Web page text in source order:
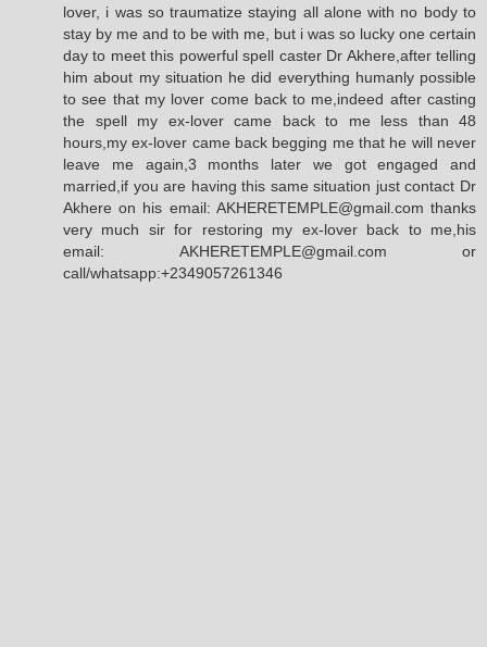
lover, i was so traumatize staying all alone with no body to
stay by me and to be with me, but i was so lucky one certain
day to meet this powerful spell caster Dr Akhere,after telling
him about my situation he did everything humanly possible
to see that my lover come back to me,indeed after casting
the spell my ex-lover came back to me less than 48
hours,my ex-lover came back begging me that he will never
leave me again,3 months later we got engaged and
married,if you are having this same situation just contact Dr
Akhere on his email: AKHERETEMPLE@gmail.com thanks
very much sir for restoring my ex-lover back to me,his
email: AKHERETEMPLE@gmail.com or
call/whatsapp:+2349057261346